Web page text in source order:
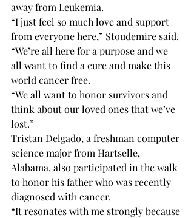
away from Leukemia.
“I just feel so much love and support
from everyone here,” Stoudemire said.
“We’re all here for a purpose and we
all want to find a cure and make this
world cancer free.
“We all want to honor survivors and
think about our loved ones that we’ve
lost.”
Tristan Delgado, a freshman computer
science major from Hartselle,
Alabama, also participated in the walk
to honor his father who was recently
diagnosed with cancer.
“It resonates with me strongly because